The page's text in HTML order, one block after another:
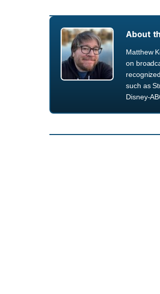
About
Matthew
on
such as
Disney-